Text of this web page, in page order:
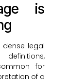
is
legal
for
of a